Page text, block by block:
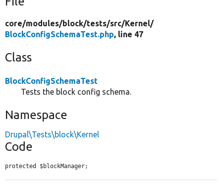
core/modules/block/tests/src/Kernel/
BlockConfigSchemaTest.php, line 47
Class
BlockConfigSchemaTest
Tests the block config schema.
Namespace
Drupal\Tests\block\Kernel
Code
protected $blockManager;